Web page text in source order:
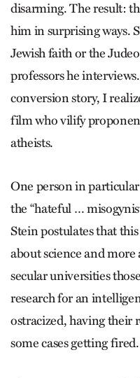
disarming. The result:
him in surprising ways.
Jewish faith or the
professors he
conversion story, I
film who vilify
atheists.
One person in
the “hateful …
Stein postulates that
about science and
secular universities
research for an
ostracized, having their
some cases getting fired.